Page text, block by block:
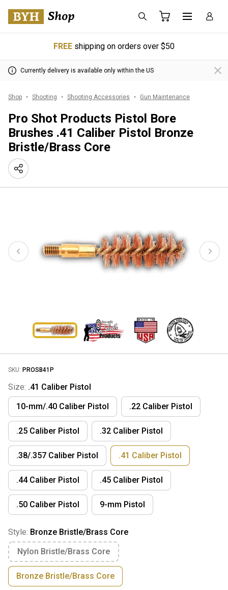
FREE shipping on orders over $50
Currently delivery is available only within the US
Shop Shooting Shooting Accessories Gun Maintenance
Pro Shot Products Pistol Bore
Brushes .41 Caliber Pistol Bronze
Bristle/Brass Core
SKU: PROSB41P
Size: .41 Caliber Pistol
10-mm/.40 Caliber Pistol
.22 Caliber Pistol
.25 Caliber Pistol .32 Caliber Pistol
.38/.357 Caliber Pistol .41 Caliber Pistol
.44 Caliber Pistol .45 Caliber Pistol
.50 Caliber Pistol 9-mm Pistol
Style: Bronze Bristle/Brass Core
Nylon Bristle/Brass Core
Bronze Bristle/Brass Core